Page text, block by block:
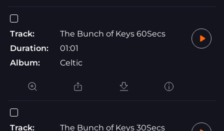
Track:
The Bunch of Keys 60Secs
Duration:
01:01
Album:
Celtic
Track:
The Bunch of Keys 30Secs